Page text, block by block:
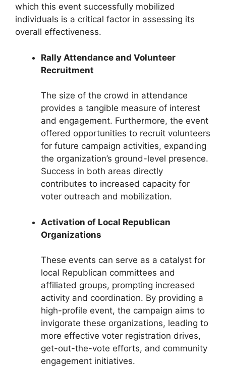
which this event successfully mobilized
individuals is a critical factor in assessing its
overall effectiveness.
Rally Attendance and Volunteer
Recruitment
The size of the crowd in attendance
provides a tangible measure of interest
and engagement. Furthermore, the event
offered opportunities to recruit volunteers
for future campaign activities, expanding
the organization’s ground-level presence.
Success in both areas directly
contributes to increased capacity for
voter outreach and mobilization.
Activation of Local Republican
Organizations
These events can serve as a catalyst for
local Republican committees and
affiliated groups, prompting increased
activity and coordination. By providing a
high-profile event, the campaign aims to
invigorate these organizations, leading to
more effective voter registration drives,
get-out-the-vote efforts, and community
engagement initiatives.